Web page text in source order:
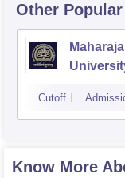
Other Popular
Cutoff
Know More